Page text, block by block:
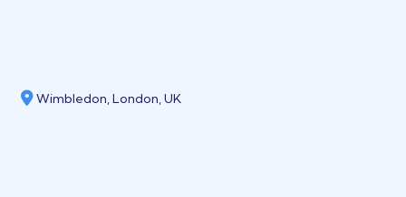
Wimbledon, London, UK